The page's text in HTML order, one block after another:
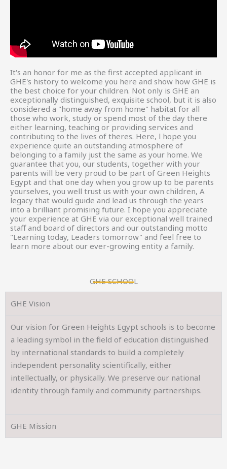
It's an honor for me as the first accepted applicant in
GHE's history to welcome you here and show how GHE is
the best choice for your children. Not only is GHE an
exceptionally distinguished, exquisite school, but it is also
considered a "home away from home" habitat for all
those who work, study or spend most of the day there
either learning, teaching or providing services and
contributing to the lives of theres. Here, l hope you
experience quite an outstanding atmosphere of
belonging to a family just the same as your home. We
guarantee that you, our students, together with your
parents will be very proud to be part of Green Heights
Egypt and that one day when you grow up to be parents
yourselves, you well trust us with your own children, A
legacy that would guide and lead us through the years
into a brilliant promising future. I hope you appreciate
your experience at GHE via our exceptional well trained
staff and board of directors and our outstanding motto
"Learning today, Leaders tomorrow" and feel free to
learn more about our ever-growing entity a family.
GHE SCHOOL
GHE Vision
Our vision for Green Heights Egypt schools is to become
a leading symbol in the field of education distinguished
by international standards to build a completely
independent personality scientifically, either
intellectually, or physically. We preserve our national
identity through family and community partnerships.
GHE Mission